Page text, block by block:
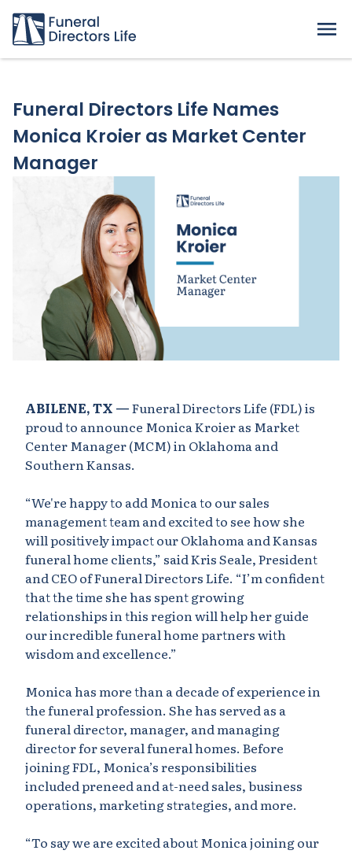
Funeral Directors Life Names
Monica Kroier as Market Center
Manager
ABILENE, TX —Funeral Directors Life (FDL) is
proud to announce Monica Kroier as Market
Center Manager (MCM) in Oklahoma and
Southern Kansas.
“We're happy to add Monica to our sales
management team and excited to see how she
will positively impact our Oklahoma and Kansas
funeral home clients,” said Kris Seale, President
and CEO of Funeral Directors Life. “I’m confident
that the time she has spent growing
relationships in this region will help her guide
our incredible funeral home partners with
wisdom and excellence.”
Monica has more than a decade of experience in
the funeral profession. She has served as a
funeral director, manager, and managing
director for several funeral homes. Before
joining FDL, Monica’s responsibilities
included preneed and at-need sales, business
operations, marketing strategies, and more.
“To say we are excited about Monica joining our